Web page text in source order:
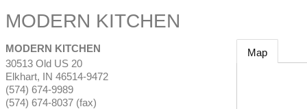
MODERN KITCHEN
MODERN KITCHEN
30513 Old US 20
Elkhart, IN 46514-9472
(574) 674-9989
(574) 674-8037 (fax)
Map